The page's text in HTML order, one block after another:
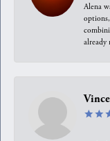
Alena
already